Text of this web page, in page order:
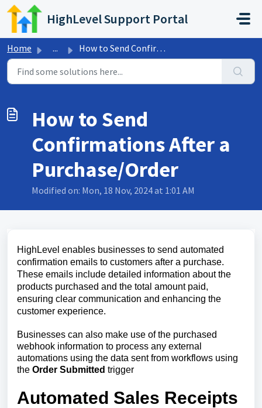
Skip to main content
HighLevel Support Portal
Home ... How to Send Confirmations After a Purchase/Order
How to Send
Confirmations After a
Purchase/Order
Modified on: Mon, 18 Nov, 2024 at 1:01 AM
HighLevel enables businesses to send automated
confirmation emails to customers after a purchase.
These emails include detailed information about the
products purchased and the total amount paid,
ensuring clear communication and enhancing the
customer experience.
Businesses can also make use of the purchased
webhook information to process any external
automations using the data sent from workflows using
the Order Submitted trigger
Automated Sales Receipts